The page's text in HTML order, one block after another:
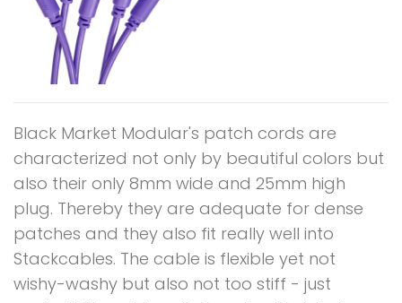
Black Market Modular's patch cords are
characterized not only by beautiful colors but
also their only 8mm wide and 25mm high
plug. Thereby they are adequate for dense
patches and they also fit really well into
Stackcables. The cable is flexible yet not
wishy-washy but also not too stiff - just